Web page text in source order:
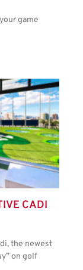
game
CADI
the newest
on golf